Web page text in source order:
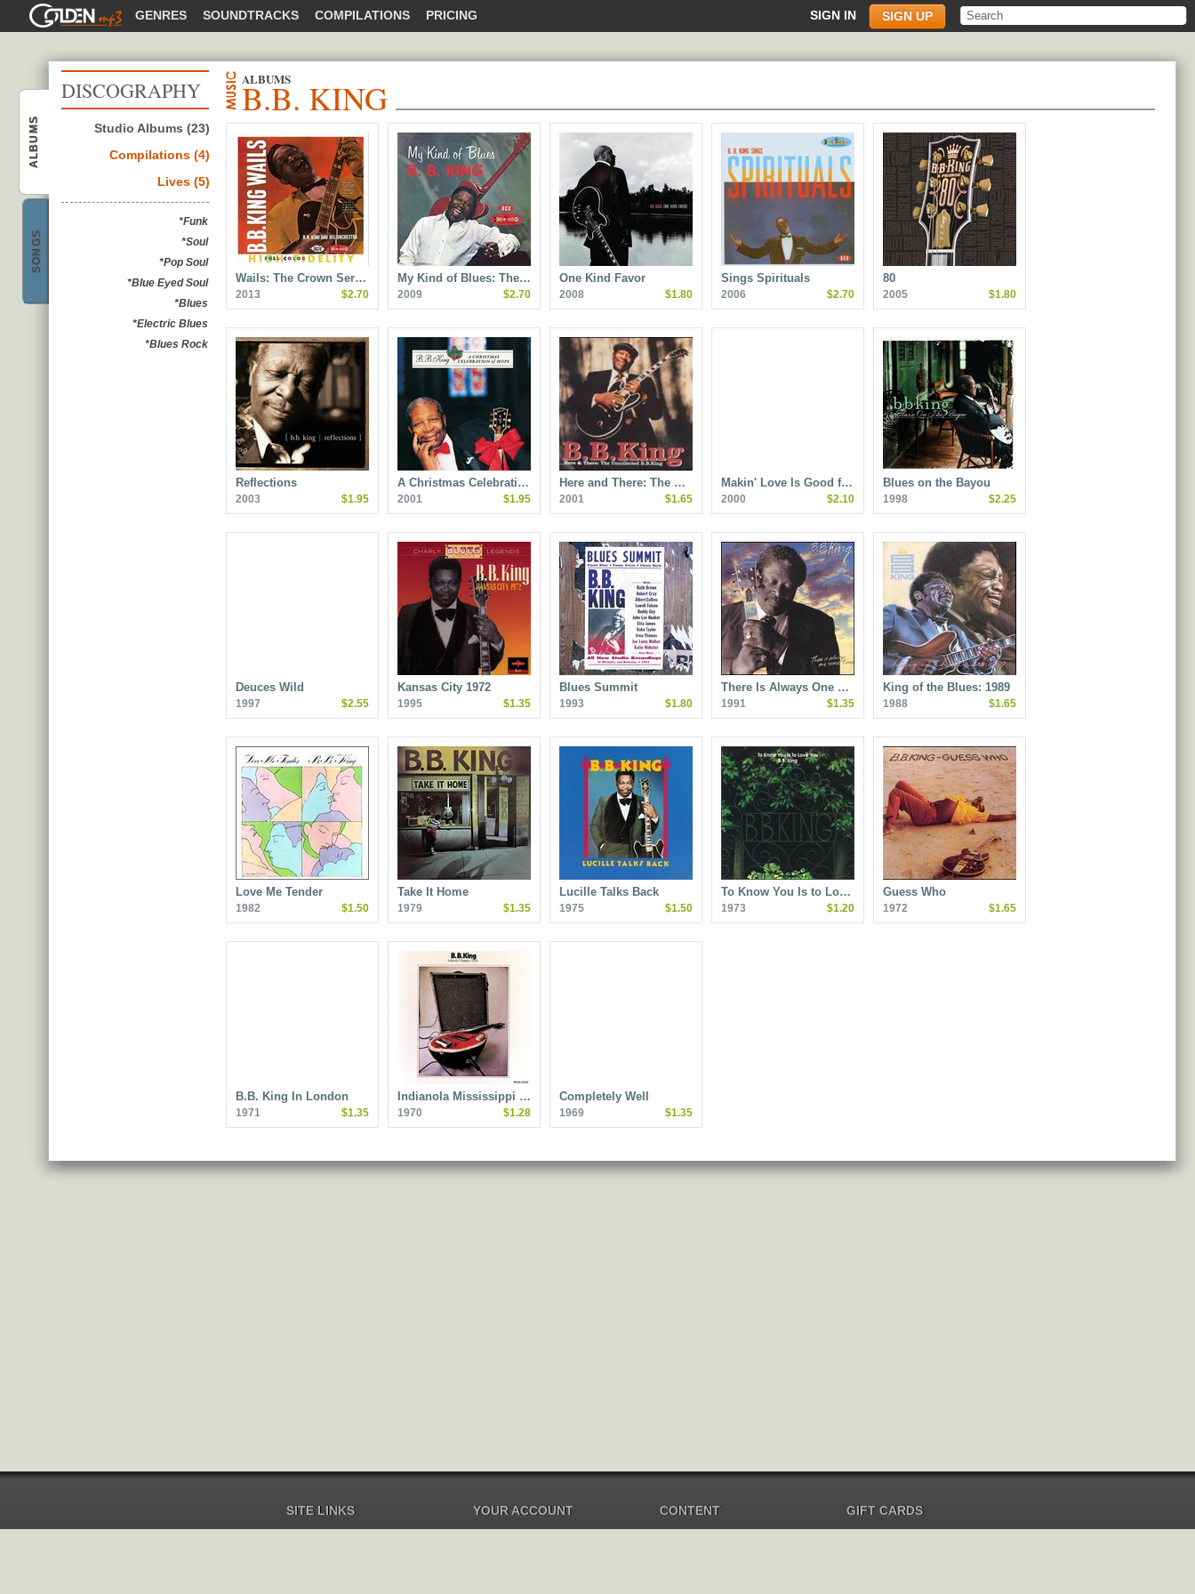
GOLDENMP3 GENRES SOUNDTRACKS COMPILATIONS PRICING SIGN IN SIGN UP
B.B. King
ALBUMS
B.B. King
SONGS
DISCOGRAPHY B.B. KING
ALBUMS
Studio Albums (23)
Compilations (4)
Lives (5)
*Funk
*Soul
*Pop Soul
*Blue Eyed Soul
*Blues
*Electric Blues
*Blues Rock
Wails: The Crown Ser…
2013 $2.70
My Kind of Blues: The…
2009 $2.70
One Kind Favor
2008 $1.80
Sings Spirituals
2006 $2.70
80
2005 $1.80
Reflections
2003 $1.95
A Christmas Celebrati…
2001 $1.95
Here and There: The …
2001 $1.65
Makin' Love Is Good f…
2000 $2.10
Blues on the Bayou
1998 $2.25
Deuces Wild
1997 $2.55
Kansas City 1972
1995 $1.35
Blues Summit
1993 $1.80
There Is Always One …
1991 $1.35
King of the Blues: 1989
1988 $1.65
Love Me Tender
1982 $1.50
Take It Home
1979 $1.35
Lucille Talks Back
1975 $1.50
To Know You Is to Lo…
1973 $1.20
Guess Who
1972 $1.65
B.B. King In London
1971 $1.35
Indianola Mississippi …
1970 $1.28
Completely Well
1969 $1.35
SITE LINKS YOUR ACCOUNT CONTENT GIFT CARDS